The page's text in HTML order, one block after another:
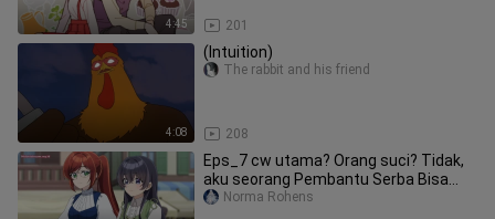
4:45 201
4:08
(Intuition)
208
The rabbit and his friend
Eps_7 cw utama? Orang suci? Tidak,
aku seorang Pembantu Serba Bisa
(dan bangga a
Norma Rohens